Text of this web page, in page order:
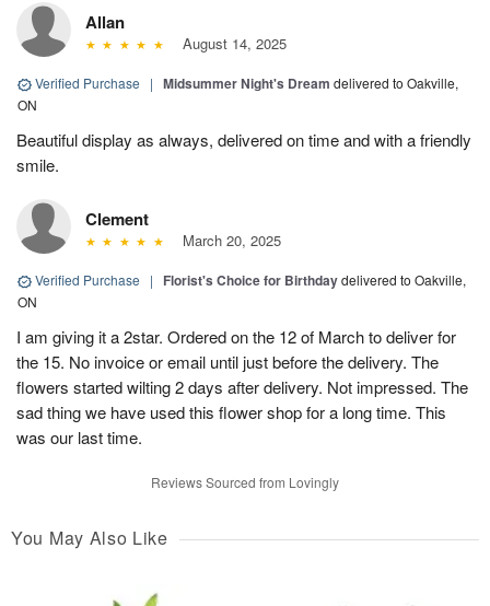
Allan
August 14, 2025
Verified Purchase | Midsummer Night's Dream delivered to Oakville,
ON
Beautiful display as always, delivered on time and with a friendly
smile.
Clement
March 20, 2025
Verified Purchase | Florist's Choice for Birthdaydelivered to Oakville,
ON
I am giving it a 2star. Ordered on the 12 of March to deliver for
the 15. No invoice or email until just before the delivery. The
flowers started wilting 2 days after delivery. Not impressed. The
sad thing we have used this flower shop for a long time. This
was our last time.
Reviews Sourced from Lovingly
You May Also Like